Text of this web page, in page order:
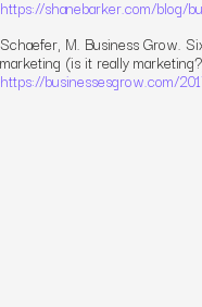
https://shanebarker.com/blog/
Schaefer, M. Business Grow.
marketing (is it really
https://businessesgrow.com/